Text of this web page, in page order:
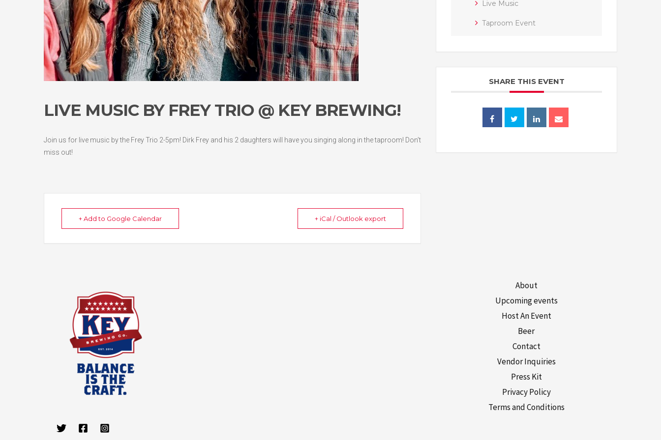
LIVE MUSIC BY FREY TRIO @ KEY BREWING!
Join us for live music by the Frey Trio 2-5pm! Dirk Frey and his 2 daughters will have you singing along in the taproom! Don’t
miss out!
+ Add to Google Calendar + iCal / Outlook export
Live Music
Taproom Event
SHARE THIS EVENT
About
Upcoming events
Host An Event
Beer
Contact
Vendor Inquiries
Press Kit
Privacy Policy
Terms and Conditions